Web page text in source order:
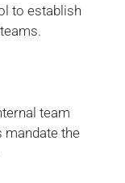
to establish
team
the